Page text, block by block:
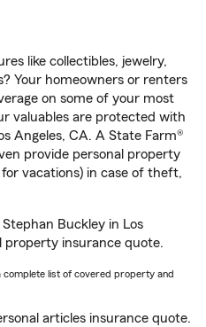
like collectibles, jewelry,
Your homeowners or renters
on some of your most
valuables are protected with
Angeles, CA. A State Farm®
provide personal property
vacations) in case of theft,
Buckley in Los
property insurance quote.
complete list of covered property and
articles insurance quote.